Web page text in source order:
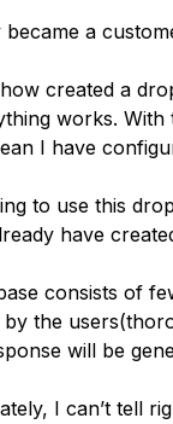
a
created a
works.
I have
to use this
have
consists of
by the
will be
I can’t tell